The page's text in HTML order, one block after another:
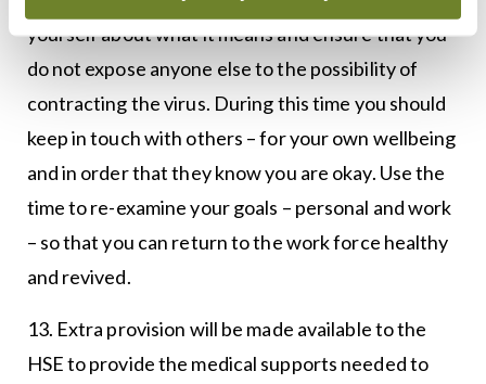
yourself about what it means and ensure that you
do not expose anyone else to the possibility of
contracting the virus. During this time you should
keep in touch with others – for your own wellbeing
and in order that they know you are okay. Use the
time to re-examine your goals – personal and work
– so that you can return to the work force healthy
and revived.
13. Extra provision will be made available to the
HSE to provide the medical supports needed to